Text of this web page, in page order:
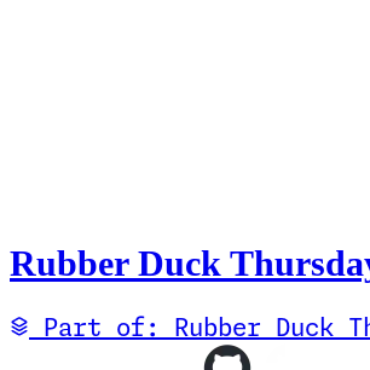
Rubber Duck
Part of: Rubber Duck